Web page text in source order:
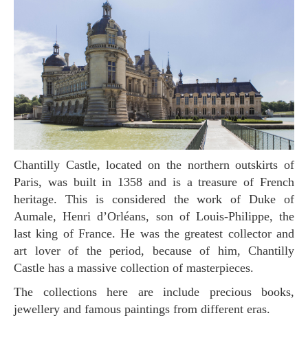
Chantilly Castle, located on the northern outskirts of
Paris, was built in 1358 and is a treasure of French
heritage. This is considered the work of Duke of
Aumale, Henri d’Orléans, son of Louis-Philippe, the
last king of France. He was the greatest collector and
art lover of the period, because of him, Chantilly
Castle has a massive collection of masterpieces.
The collections here are include precious books,
jewellery and famous paintings from different eras.